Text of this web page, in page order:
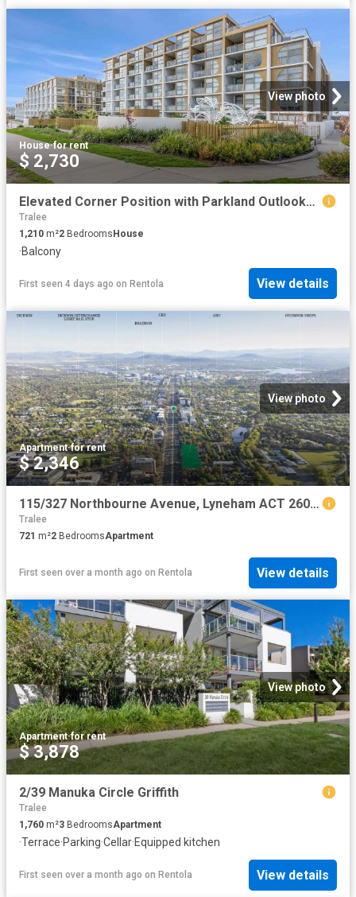
View photo
House·for rent
$ 2,730
Elevated Corner Position with Parkland Outlooks & Resort Style.
Tralee
1,210 m²2 Bedrooms House
·Balcony
First seen 4 days ago on Rentola View details
View photo
Apartment·for rent
$ 2,346
115/327 Northbourne Avenue, Lyneham ACT 2602 Apartment For Rent | Domain
Tralee
721 m²2 BedroomsApartment
First seen over a month ago on Rentola View details
View photo
Apartment·for rent
$ 3,878
2/39 Manuka Circle Griffith
Tralee
1,760 m²3 BedroomsApartment
·Terrace·Parking·Cellar·Equipped kitchen
First seen over a month ago on Rentola View details